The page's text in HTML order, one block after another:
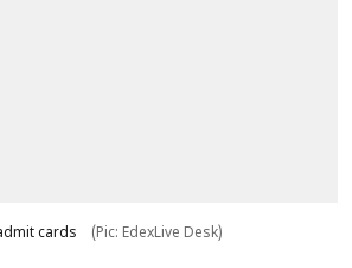
cards (Pic: EdexLive Desk)